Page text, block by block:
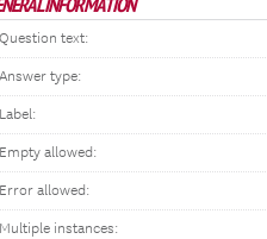
Question text:
Answer type:
Label:
Empty allowed:
Error allowed:
Multiple instances: